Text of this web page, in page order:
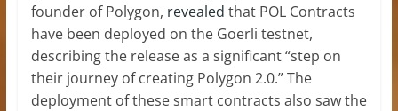
founder of Polygon, revealed that POL Contracts
have been deployed on the Goerli testnet,
describing the release as a significant “step on
their journey of creating Polygon 2.0.” The
deployment of these smart contracts also saw the